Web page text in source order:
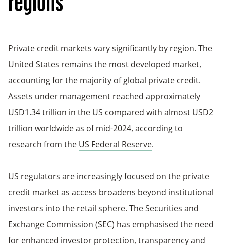
Private credit markets vary significantly by region. The
United States remains the most developed market,
accounting for the majority of global private credit.
Assets under management reached approximately
USD1.34 trillion in the US compared with almost USD2
trillion worldwide as of mid-2024, according to
research from the US Federal Reserve.
US regulators are increasingly focused on the private
credit market as access broadens beyond institutional
investors into the retail sphere. The Securities and
Exchange Commission (SEC) has emphasised the need
for enhanced investor protection, transparency and